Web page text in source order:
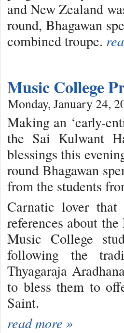
and New Zealand
round, Bhagawan
combined troupe.
Music College
Monday, January 24,
Making an ‘early-
the Sai Kulwant
blessings this
round Bhagawan
from the students
Carnatic lover that
references about
Music College
following the
Thyagaraja
to bless them to
Saint.
read more »